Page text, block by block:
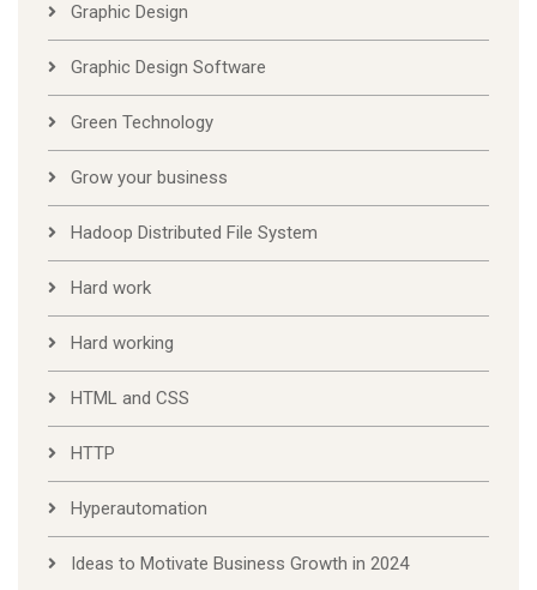
Graphic Design
Graphic Design Software
Green Technology
Grow your business
Hadoop Distributed File System
Hard work
Hard working
HTML and CSS
HTTP
Hyperautomation
Ideas to Motivate Business Growth in 2024